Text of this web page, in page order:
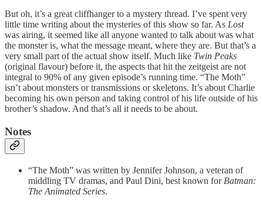
But oh, it’s a great cliffhanger to a mystery thread. I’ve spent very
little time writing about the mysteries of this show so far. As Lost
was airing, it seemed like all anyone wanted to talk about was what
the monster is, what the message meant, where they are. But that’s a
very small part of the actual show itself. Much like Twin Peaks
(original flavour) before it, the aspects that hit the zeitgeist are not
integral to 90% of any given episode’s running time. “The Moth”
isn’t about monsters or transmissions or skeletons. It’s about Charlie
becoming his own person and taking control of his life outside of his
brother’s shadow. And that’s all it needs to be about.
Notes
“The Moth” was written by Jennifer Johnson, a veteran of
middling TV dramas, and Paul Dini, best known for Batman:
The Animated Series.